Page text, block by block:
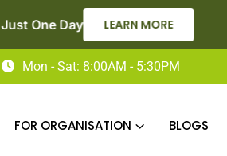
Now Enroling for Level 2 Adult
Mon - Sat: 8:00AM - 5:30PM
FOR ORGANISATION BLOGS